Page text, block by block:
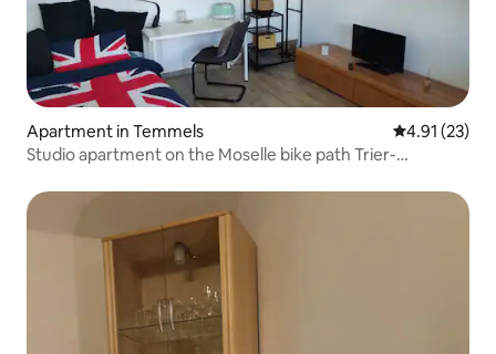
Apartment in Temmels 4.91 out of 5
4.91 (23)
Studio apartment on the Moselle bike path Trier-